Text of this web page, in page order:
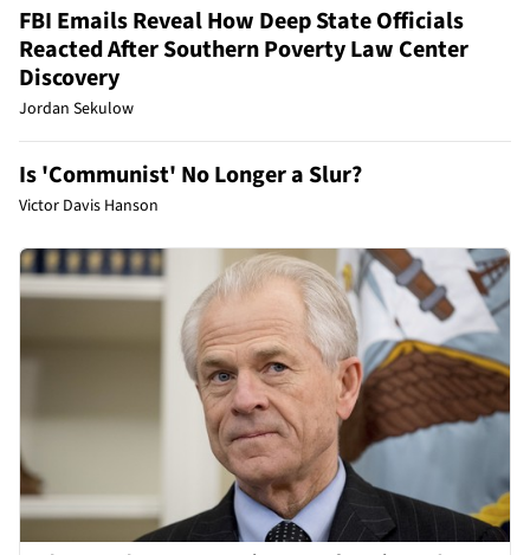
FBI Emails Reveal How Deep State Officials
Reacted After Southern Poverty Law Center
Discovery
Jordan Sekulow
Is 'Communist' No Longer a Slur?
Victor Davis Hanson